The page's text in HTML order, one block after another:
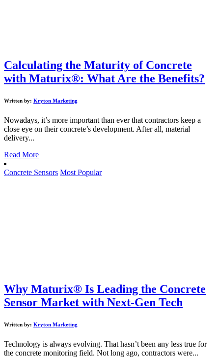
Calculating the Maturity of Concrete
with Maturix®: What Are the Benefits?
Written by: Kryton Marketing
Nowadays, it’s more important than ever that contractors keep a
close eye on their concrete’s development. After all, material
delivery...
Read More
Concrete Sensors Most Popular
Why Maturix® Is Leading the Concrete
Sensor Market with Next-Gen Tech
Written by: Kryton Marketing
Technology is always evolving. That hasn’t been any less true for
the concrete monitoring field. Not long ago, contractors were...